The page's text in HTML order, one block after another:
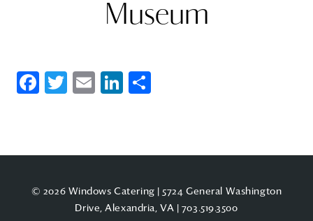
Museum
Facebook
Twitter
EmailLinkedIn
© 2026 Windows Catering | 5724 General Washington
Drive, Alexandria, VA | 703.519.3500